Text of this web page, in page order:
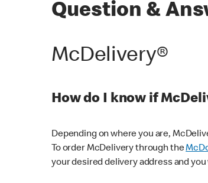
Question &
McDelivery®
How do I know if
Depending on where you are,
To order McDelivery through the
your desired delivery address and